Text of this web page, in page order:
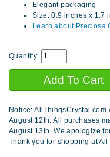
Elegant packaging
Size: 0.9 inches x 1.7
Learn about Preciosa
Quantity:
Notice:
August 12th. All purchases
August 13th. We apologize
Thank you for shopping at